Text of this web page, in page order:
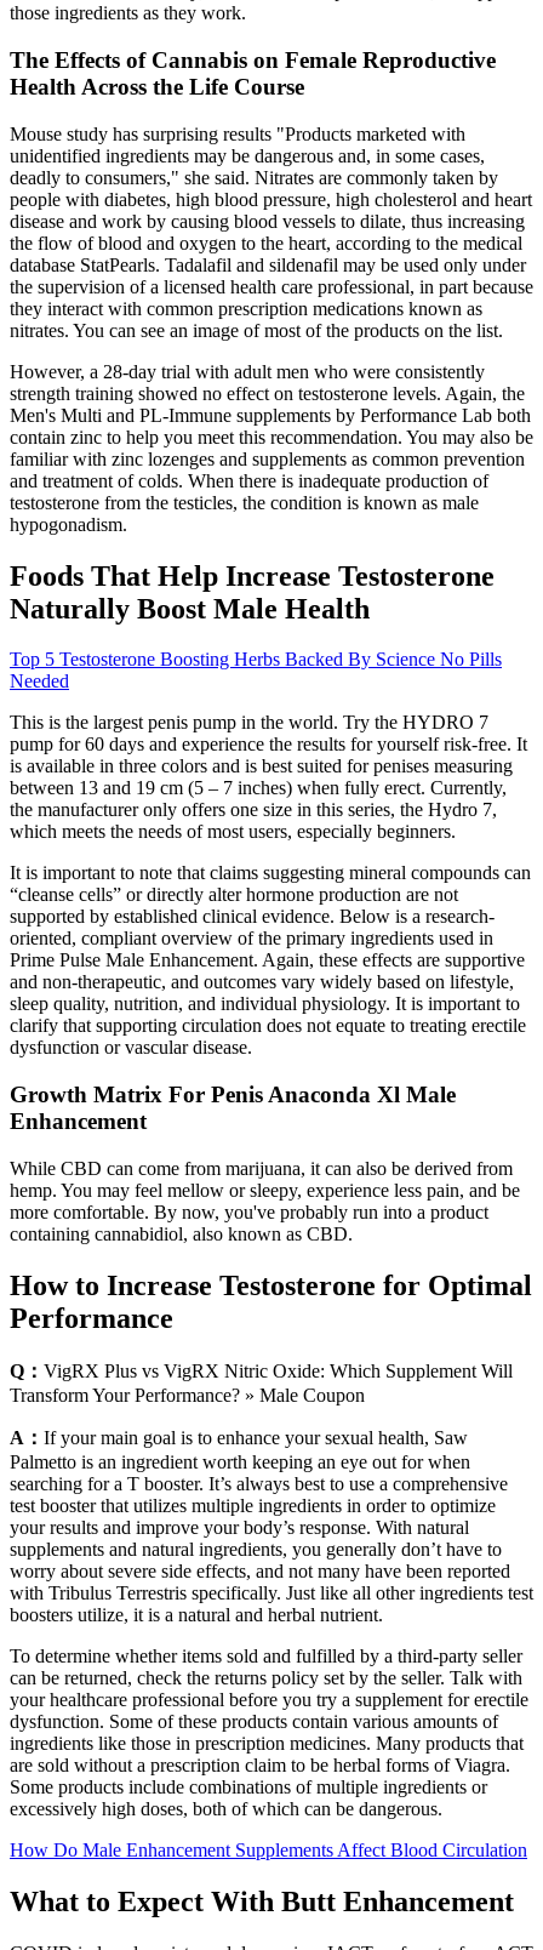
those ingredients as they work.
The Effects of Cannabis on Female Reproductive
Health Across the Life Course
Mouse study has surprising results "Products marketed with
unidentified ingredients may be dangerous and, in some cases,
deadly to consumers," she said. Nitrates are commonly taken by
people with diabetes, high blood pressure, high cholesterol and heart
disease and work by causing blood vessels to dilate, thus increasing
the flow of blood and oxygen to the heart, according to the medical
database StatPearls. Tadalafil and sildenafil may be used only under
the supervision of a licensed health care professional, in part because
they interact with common prescription medications known as
nitrates. You can see an image of most of the products on the list.
However, a 28-day trial with adult men who were consistently
strength training showed no effect on testosterone levels. Again, the
Men's Multi and PL-Immune supplements by Performance Lab both
contain zinc to help you meet this recommendation. You may also be
familiar with zinc lozenges and supplements as common prevention
and treatment of colds. When there is inadequate production of
testosterone from the testicles, the condition is known as male
hypogonadism.
Foods That Help Increase Testosterone
Naturally Boost Male Health
Top 5 Testosterone Boosting Herbs Backed By Science No Pills
Needed
This is the largest penis pump in the world. Try the HYDRO 7
pump for 60 days and experience the results for yourself risk-free. It
is available in three colors and is best suited for penises measuring
between 13 and 19 cm (5 – 7 inches) when fully erect. Currently,
the manufacturer only offers one size in this series, the Hydro 7,
which meets the needs of most users, especially beginners.
It is important to note that claims suggesting mineral compounds can
“cleanse cells” or directly alter hormone production are not
supported by established clinical evidence. Below is a research-
oriented, compliant overview of the primary ingredients used in
Prime Pulse Male Enhancement. Again, these effects are supportive
and non-therapeutic, and outcomes vary widely based on lifestyle,
sleep quality, nutrition, and individual physiology. It is important to
clarify that supporting circulation does not equate to treating erectile
dysfunction or vascular disease.
Growth Matrix For Penis Anaconda Xl Male
Enhancement
While CBD can come from marijuana, it can also be derived from
hemp. You may feel mellow or sleepy, experience less pain, and be
more comfortable. By now, you've probably run into a product
containing cannabidiol, also known as CBD.
How to Increase Testosterone for Optimal
Performance
Q： VigRX Plus vs VigRX Nitric Oxide: Which Supplement Will
Transform Your Performance? » Male Coupon
A： If your main goal is to enhance your sexual health, Saw
Palmetto is an ingredient worth keeping an eye out for when
searching for a T booster. It’s always best to use a comprehensive
test booster that utilizes multiple ingredients in order to optimize
your results and improve your body’s response. With natural
supplements and natural ingredients, you generally don’t have to
worry about severe side effects, and not many have been reported
with Tribulus Terrestris specifically. Just like all other ingredients test
boosters utilize, it is a natural and herbal nutrient.
To determine whether items sold and fulfilled by a third-party seller
can be returned, check the returns policy set by the seller. Talk with
your healthcare professional before you try a supplement for erectile
dysfunction. Some of these products contain various amounts of
ingredients like those in prescription medicines. Many products that
are sold without a prescription claim to be herbal forms of Viagra.
Some products include combinations of multiple ingredients or
excessively high doses, both of which can be dangerous.
How Do Male Enhancement Supplements Affect Blood Circulation
What to Expect With Butt Enhancement